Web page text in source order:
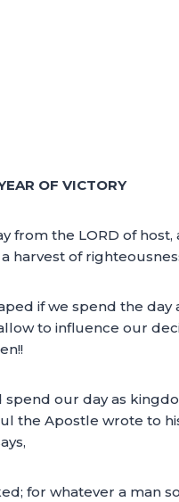
OF VICTORY
the LORD of host,
harvest of
if we spend the
to influence our
our day as
the Apostle wrote to
for whatever a man